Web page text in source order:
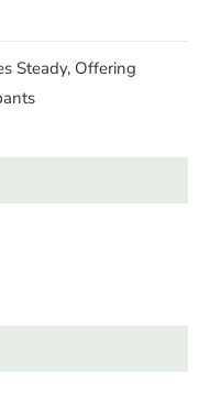
Steady, Offering